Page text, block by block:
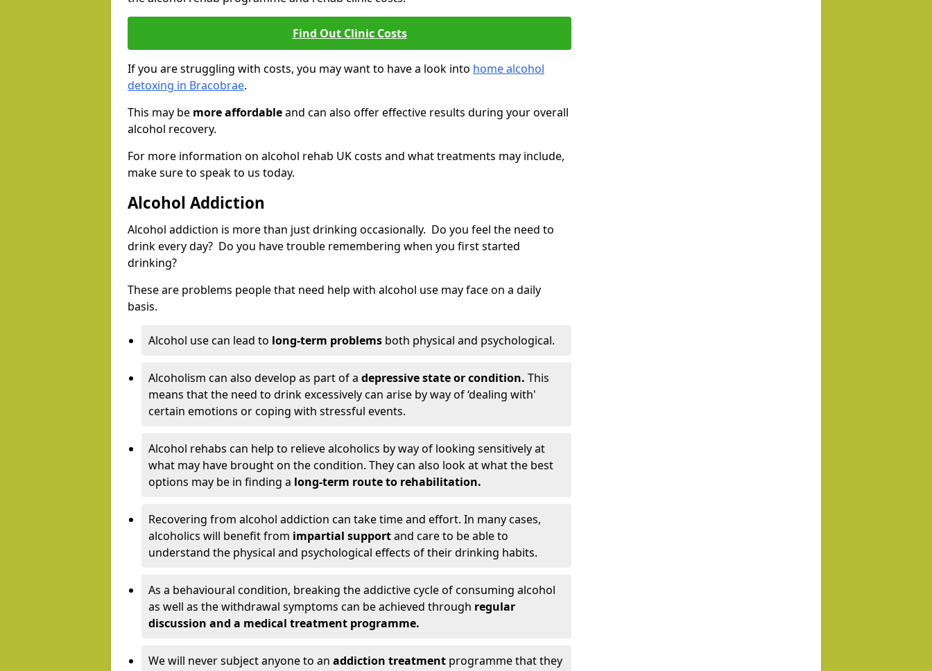
Find Out Clinic Costs
If you are struggling with costs, you may want to have a look into home alcohol
detoxing in Bracobrae.
This may be more affordableand can also offer effective results during your overall
alcohol recovery.
For more information on alcohol rehab UK costs and what treatments may include,
make sure to speak to us today.
Alcohol Addiction
Alcohol addiction is more than just drinking occasionally. Do you feel the need to
drink every day? Do you have trouble remembering when you first started
drinking?
These are problems people that need help with alcohol use may face on a daily
basis.
Alcohol use can lead to long-term problems both physical and psychological.
Alcoholism can also develop as part of a depressive state or condition. This
means that the need to drink excessively can arise by way of ‘dealing with'
certain emotions or coping with stressful events.
Alcohol rehabs can help to relieve alcoholics by way of looking sensitively at
what may have brought on the condition. They can also look at what the best
options may be in finding a long-term route to rehabilitation.
Recovering from alcohol addiction can take time and effort. In many cases,
alcoholics will benefit from impartial supportand care to be able to
understand the physical and psychological effects of their drinking habits.
As a behavioural condition, breaking the addictive cycle of consuming alcohol
as well as the withdrawal symptoms can be achieved through regular
discussion and a medical treatment programme.
We will never subject anyone to an addiction treatment programme that they